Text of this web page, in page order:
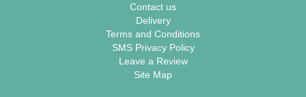
Contact us
Delivery
Terms and Conditions
SMS Privacy Policy
Leave a Review
Site Map